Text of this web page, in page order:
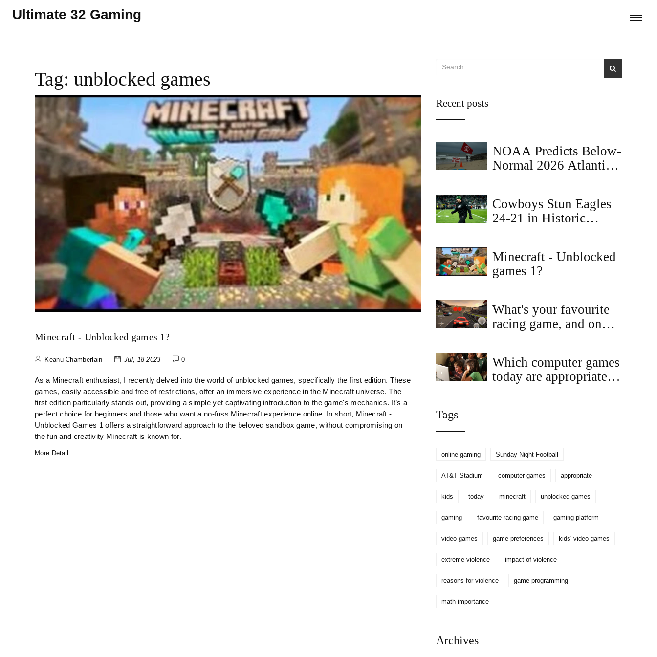
Ultimate 32 Gaming
Tag: unblocked games
Minecraft - Unblocked games 1?
Keanu Chamberlain Jul, 18 2023 0
As a Minecraft enthusiast, I recently delved into the world of unblocked games, specifically the first edition. These
games, easily accessible and free of restrictions, offer an immersive experience in the Minecraft universe. The
first edition particularly stands out, providing a simple yet captivating introduction to the game's mechanics. It’s a
perfect choice for beginners and those who want a no-fuss Minecraft experience online. In short, Minecraft -
Unblocked Games 1 offers a straightforward approach to the beloved sandbox game, without compromising on
the fun and creativity Minecraft is known for.
More Detail
Recent posts
NOAA Predicts Below-
Normal 2026 Atlantic
Cowboys Stun Eagles
24-21 in Historic
Minecraft - Unblocked
games 1?
What's your favourite
racing game, and on
Which computer games
today are appropriate
Tags
online gaming Sunday Night Football
AT&T Stadium computer games appropriate
kids today minecraft unblocked games
gaming favourite racing game gaming platform
video games game preferences kids' video games
extreme violence impact of violence
reasons for violence game programming
math importance
Archives